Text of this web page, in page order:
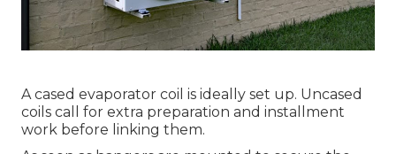
A cased evaporator coil is ideally set up. Uncased
coils call for extra preparation and installment
work before linking them.